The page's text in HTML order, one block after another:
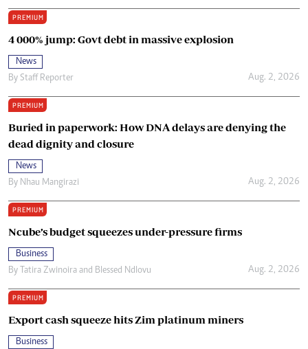
PREMIUM
4 000% jump: Govt debt in massive explosion
News
By Staff Reporter Aug. 2, 2026
PREMIUM
Buried in paperwork: How DNA delays are denying the
dead dignity and closure
News
By Nhau Mangirazi Aug. 2, 2026
PREMIUM
Ncube’s budget squeezes under-pressure firms
Business
By Tatira Zwinoira and Blessed Ndlovu Aug. 2, 2026
PREMIUM
Export cash squeeze hits Zim platinum miners
Business